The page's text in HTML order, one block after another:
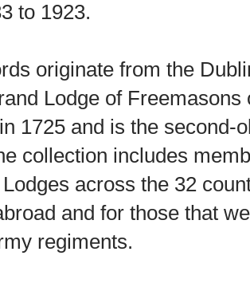
to 1923.
originate from the
Lodge of
1725 and is the second-
collection includes
across the 32
and for those that
regiments.